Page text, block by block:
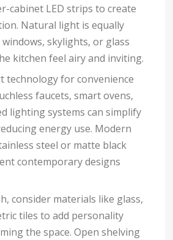
cabinet LED strips to create
Natural light is equally
skylights, or glass
kitchen feel airy and inviting.
technology for convenience
faucets, smart ovens,
lighting systems can simplify
energy use. Modern
steel or matte black
contemporary designs
consider materials like glass,
tiles to add personality
the space. Open shelving